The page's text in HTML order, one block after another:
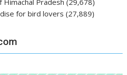
for bird lovers (27,889)